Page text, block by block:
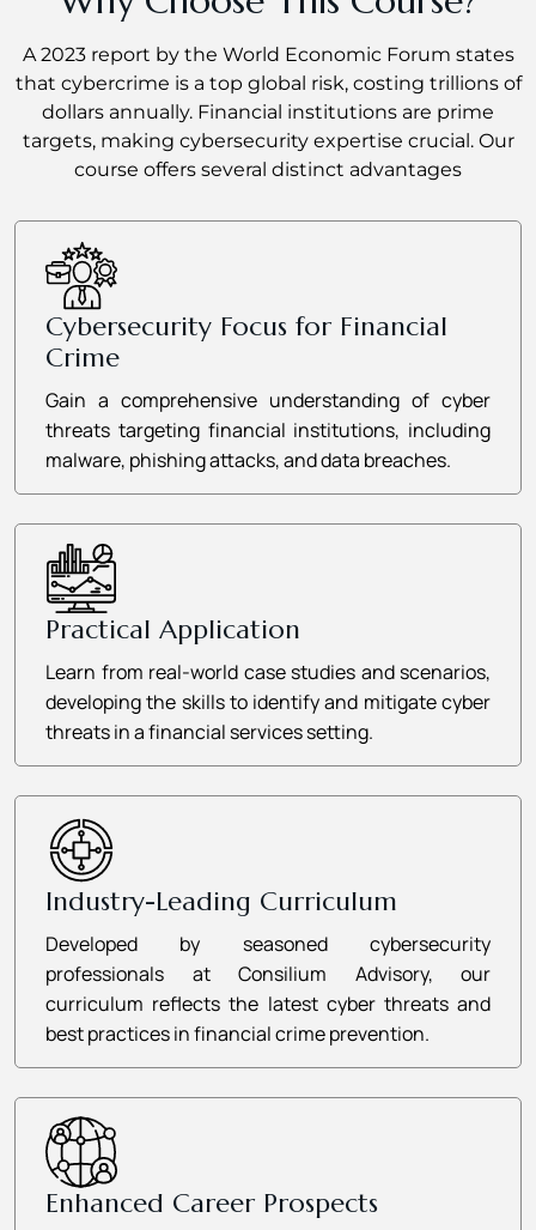
A 2023 report by the World Economic Forum states
that cybercrime is a top global risk, costing trillions of
dollars annually. Financial institutions are prime
targets, making cybersecurity expertise crucial. Our
course offers several distinct advantages
Cybersecurity Focus for Financial
Crime
Gain a comprehensive understanding of cyber
threats targeting financial institutions, including
malware, phishing attacks, and data breaches.
Practical Application
Learn from real-world case studies and scenarios,
developing the skills to identify and mitigate cyber
threats in a financial services setting.
Industry-Leading Curriculum
Developed by seasoned cybersecurity
professionals at Consilium Advisory, our
curriculum reflects the latest cyber threats and
best practices in financial crime prevention.
Enhanced Career Prospects